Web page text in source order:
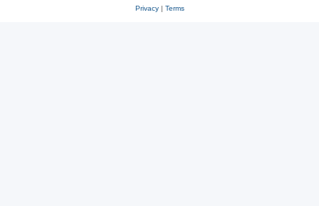
Privacy| Terms